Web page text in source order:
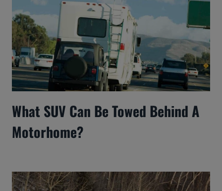
What SUV Can Be Towed Behind A
Motorhome?